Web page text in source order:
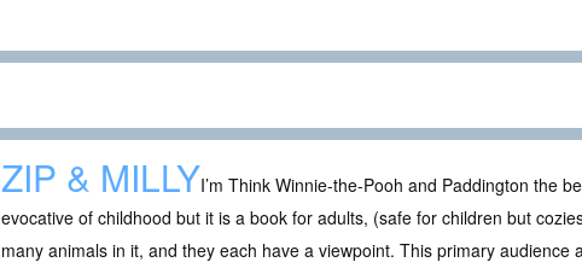
ZIP & MILLYI’m Think Winnie-the-Pooh and Paddington the
evocative of childhood but it is a book for adults, (safe for children but
many animals in it, and they each have a viewpoint. This primary audience